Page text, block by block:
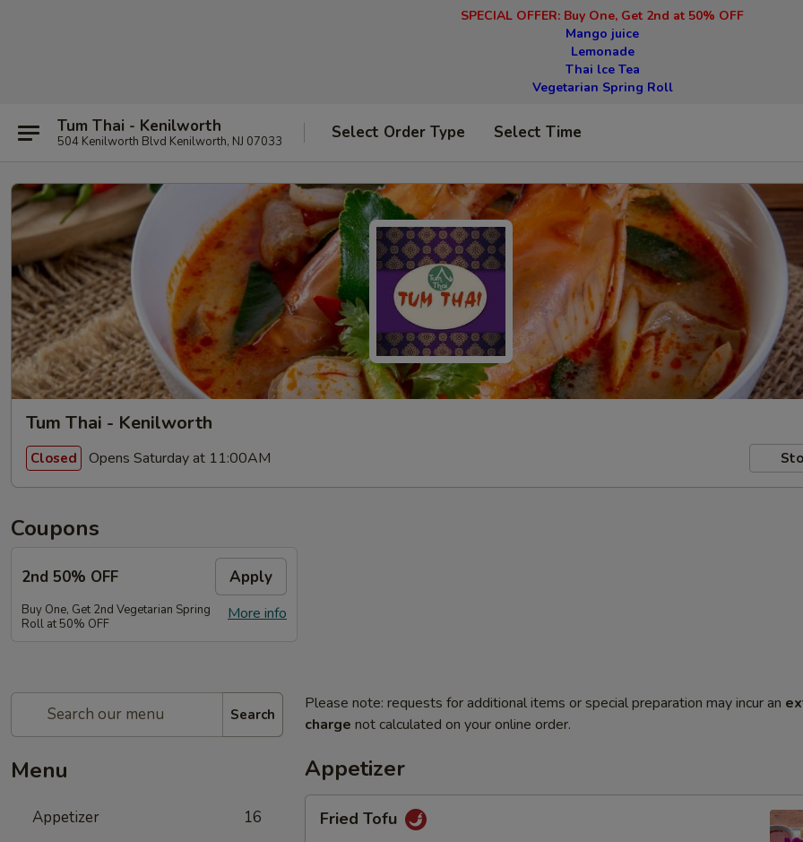
SPECIAL OFFER: Buy One, Get 2nd at 50% OFF
Mango juice
Lemonade
Thai lce Tea
Vegetarian Spring Roll
Tum Thai - Kenilworth
504 Kenilworth Blvd Kenilworth, NJ 07033 Select Order Type Select Time
Tum Thai - Kenilworth
Closed Opens Saturday at 11:00AM
Coupons
2nd 50% OFF Apply
More info
Buy One, Get 2nd Vegetarian Spring
Roll at 50% OFF
Search
Menu
Appetizer 16
Please note: requests for additional items or special preparation may incur an
charge not calculated on your online order.
Appetizer
Tofu
Fried Tofu